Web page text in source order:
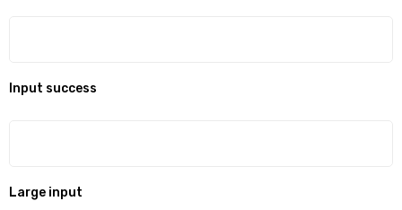
Input success
Large input